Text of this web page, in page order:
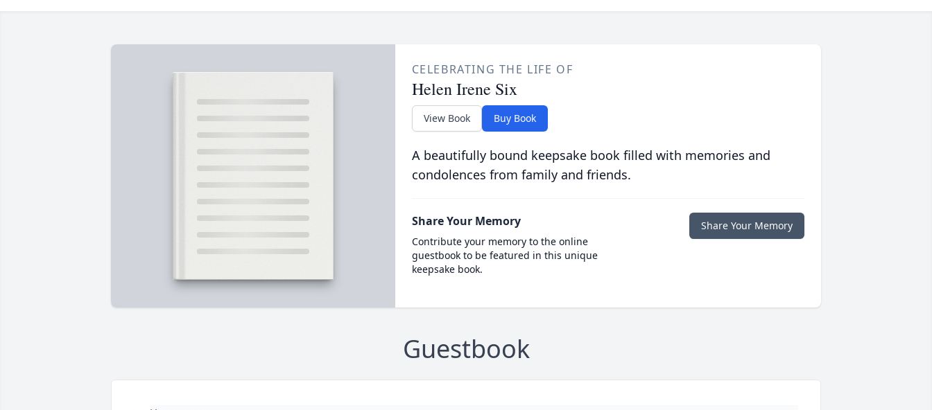
CELEBRATING THE LIFE OF
Helen Irene Six
View Book Buy Book
A beautifully bound keepsake book filled with memories and
condolences from family and friends.
Share Your Memory
Contribute your memory to the online
guestbook to be featured in this unique
keepsake book.
Share Your Memory
Guestbook